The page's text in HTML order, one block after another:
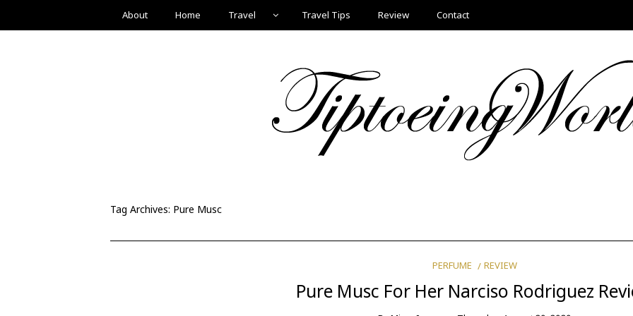
About Home Travel Travel Tips Review Contact
Tag Archives: Pure Musc
PERFUME REVIEW
Pure Musc For Her Narciso Rodriguez